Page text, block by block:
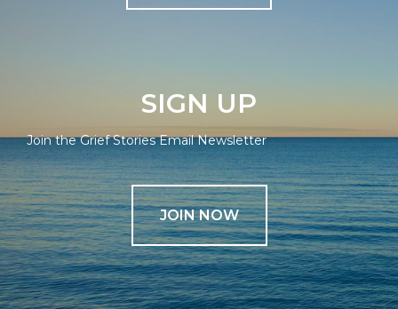
SIGN UP
Join the Grief Stories Email Newsletter
JOIN NOW